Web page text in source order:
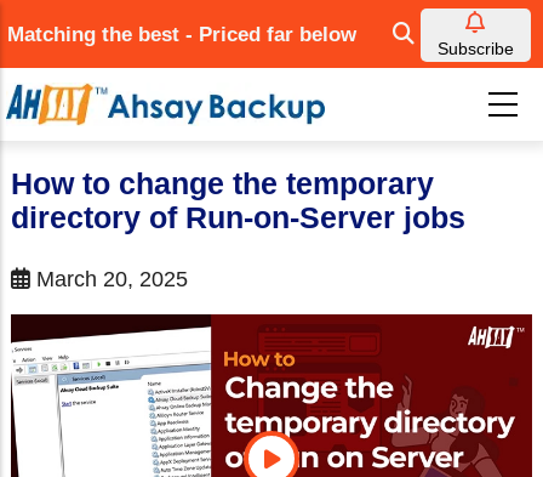
to
main
content
Matching the best - Priced far below
Subscribe
How to change the temporary
directory of Run-on-Server jobs
March 20, 2025